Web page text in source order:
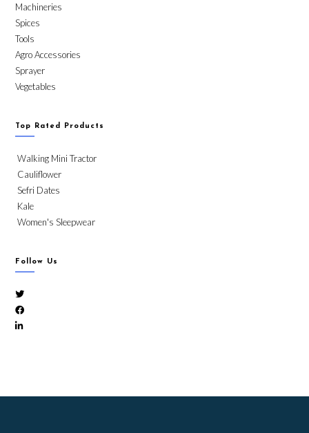
Machineries
Spices
Tools
Agro Accessories
Sprayer
Vegetables
Top Rated Products
Walking Mini Tractor
Cauliflower
Sefri Dates
Kale
Women's Sleepwear
Follow Us